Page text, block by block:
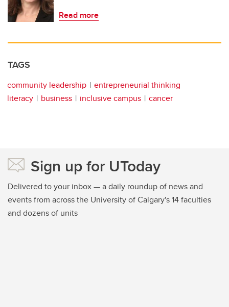
Read more
TAGS
community leadership
entrepreneurial thinking
literacy
business inclusive campus cancer
Sign up for UToday
Delivered to your inbox — a daily roundup of news and
events from across the University of Calgary's 14 faculties
and dozens of units